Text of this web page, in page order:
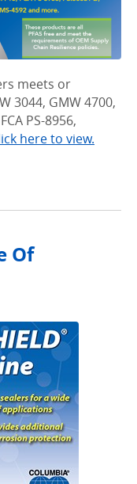
meets or
3044, GMW 4700,
PS-8956,
here to view.
Of